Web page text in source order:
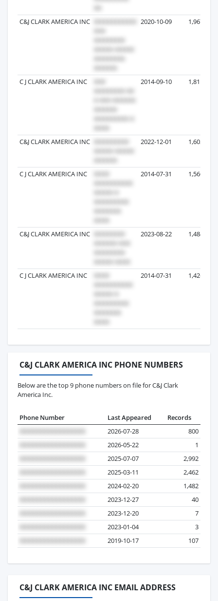
C&J CLARK AMERICA INC 2020-10-09 1,967
C J CLARK AMERICA INC 2014-09-10 1,811
C&J CLARK AMERICA INC 2022-12-01 1,603
C J CLARK AMERICA INC 2014-07-31 1,560
C&J CLARK AMERICA INC 2023-08-22 1,484
C J CLARK AMERICA INC 2014-07-31 1,426
C&J CLARK AMERICA INC PHONE NUMBERS
Below are the top 9 phone numbers on file for C&J Clark
America Inc.
Phone Number Last Appeared
Records
2026-07-28
800
2026-05-22
1
2025-07-07
2,992
2025-03-11
2,462
2024-02-20
1,482
2023-12-27
40
2023-12-20
7
2023-01-04
3
2019-10-17
107
C&J CLARK AMERICA INC EMAIL ADDRESS